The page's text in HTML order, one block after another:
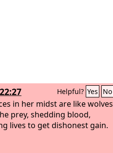
Helpful? Yes No
in her midst are like wolves
prey, shedding blood,
lives to get dishonest gain.